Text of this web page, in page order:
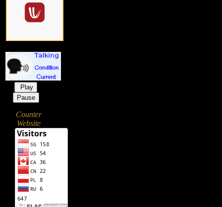
Play
Pause
Counter
Website